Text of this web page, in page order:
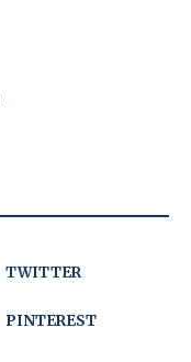
TWITTER
PINTEREST